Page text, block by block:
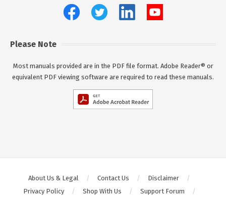
Please Note
Most manuals provided are in the PDF file format. Adobe Reader® or
equivalent PDF viewing software are required to read these manuals.
About Us & Legal Contact Us
Disclaimer
Privacy Policy
Shop With Us Support Forum